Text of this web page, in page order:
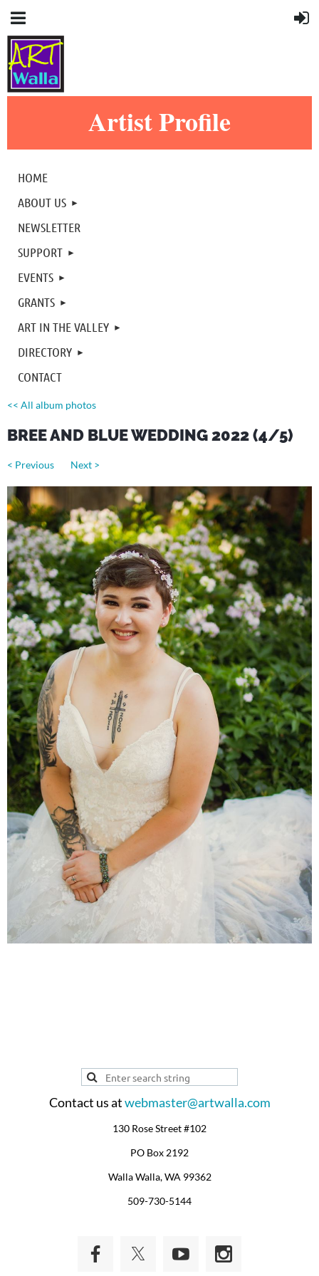
Artist Profile
HOME
ABOUT US
NEWSLETTER
SUPPORT
EVENTS
GRANTS
ART IN THE VALLEY
DIRECTORY
CONTACT
<< All album photos
BREE AND BLUE WEDDING 2022 (4/5)
< Previous Next >
Contact us atwebmaster@artwalla.com
130 Rose Street #102
PO Box 2192
Walla Walla, WA 99362
509-730-5144